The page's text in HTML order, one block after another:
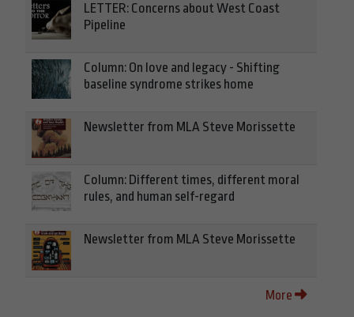
LETTER: Concerns about West Coast
Pipeline
Column: On love and legacy - Shifting
baseline syndrome strikes home
Newsletter from MLA Steve Morissette
Column: Different times, different moral
rules, and human self-regard
Newsletter from MLA Steve Morissette
More